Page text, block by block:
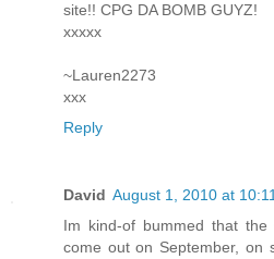
site!! CPG DA BOMB GUYZ!
xxxxx
~Lauren2273
xxx
Reply
David August 1, 2010 at
Im kind-of bummed that
come out on September, on